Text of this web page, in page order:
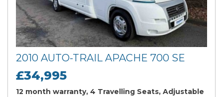
2010 AUTO-TRAIL APACHE 700 SE
£34,995
12 month warranty, 4 Travelling Seats, Adjustable